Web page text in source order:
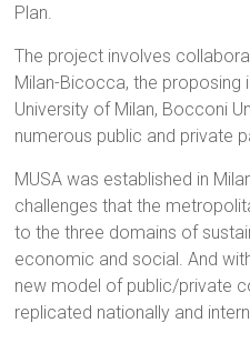
Plan.
The project involves
Milan-Bicocca, the proposing
University of Milan, Bocconi
numerous public and private
MUSA was established in
challenges that the
to the three domains of
economic and social. And
new model of public/private
replicated nationally and